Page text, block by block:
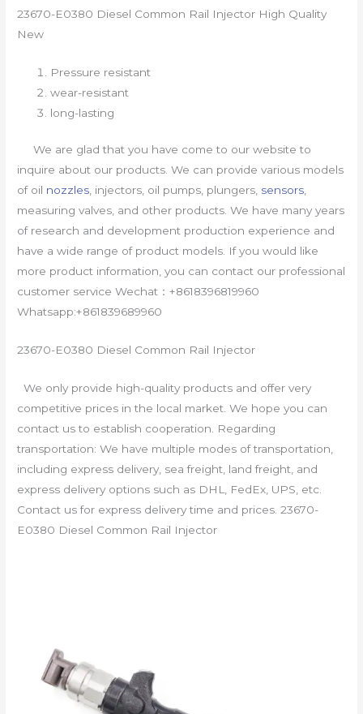
23670-E0380 Diesel Common Rail Injector High Quality
New
Pressure resistant
wear-resistant
long-lasting
We are glad that you have come to our website to
inquire about our products. We can provide various models
of oil nozzles , injectors, oil pumps, plungers, sensors
measuring valves, and other products. We have many years
of research and development production experience and
have a wide range of product models. If you would like
more product information, you can contact our professional
customer service Wechat：+8618396819960
Whatsapp:+861839689960
23670-E0380 Diesel Common Rail Injector
We only provide high-quality products and offer very
competitive prices in the local market. We hope you can
contact us to establish cooperation. Regarding
transportation: We have multiple modes of transportation,
including express delivery, sea freight, land freight, and
express delivery options such as DHL, FedEx, UPS, etc.
Contact us for express delivery time and prices. 23670-
E0380 Diesel Common Rail Injector